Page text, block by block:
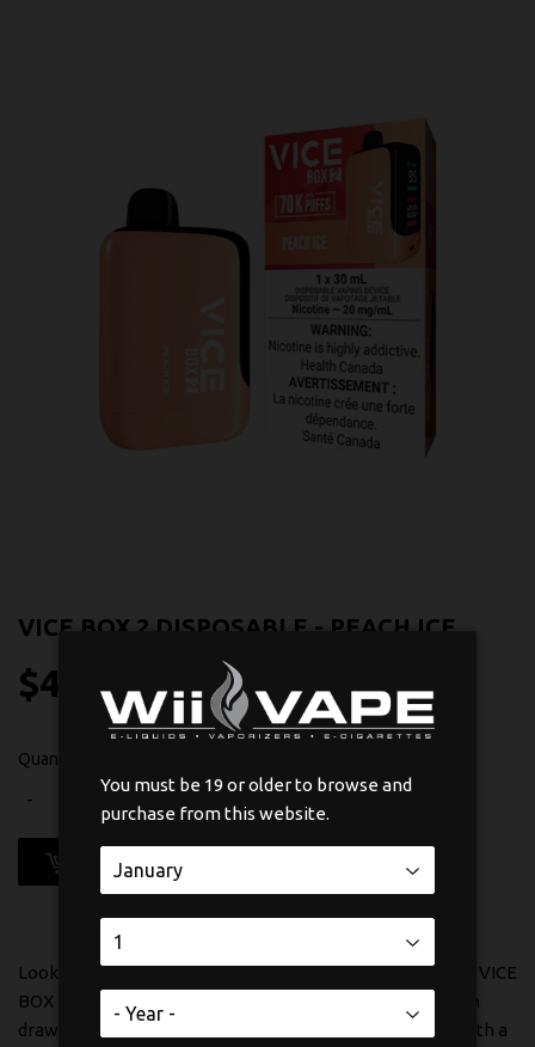
VICE BOX 2 DISPOSABLE - PEACH ICE
$45 $45.99
Quantity
-
ADD TO CART
Looking for a smooth, refreshing vape experience? The VICE
BOX 2 Disposable in Peach Ice delivers exactly that. Each
draw brings you the sweet, juicy taste of ripe peaches with a
You must be 19 or older to browse and
purchase from this website.